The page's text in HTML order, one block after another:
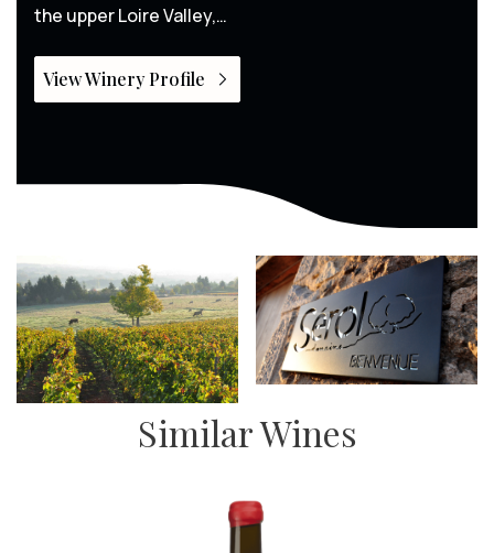
the upper Loire Valley,…
View Winery Profile
Similar Wines